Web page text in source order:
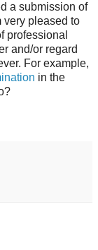
a submission of
very pleased to
professional
and/or regard
For example,
in the